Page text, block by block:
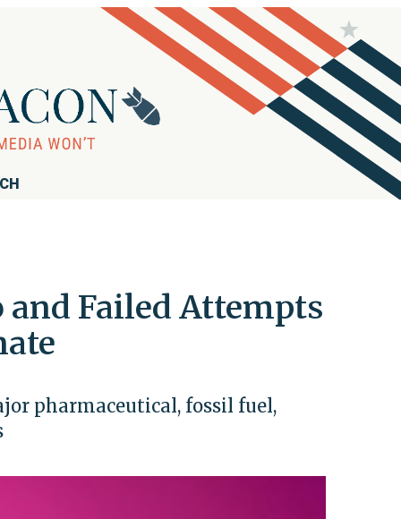
and Failed Attempts
pharmaceutical, fossil fuel,